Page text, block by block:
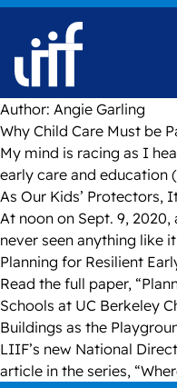
Skip to content
Author: Angie Garling
Why Child Care Must be
My mind is racing as I
early care and education
As Our Kids’ Protectors,
At noon on Sept. 9,
never seen anything like
Planning for Resilient
Read the full paper,
Schools at UC Berkeley
Buildings as the
LIIF’s new National
article in the series,